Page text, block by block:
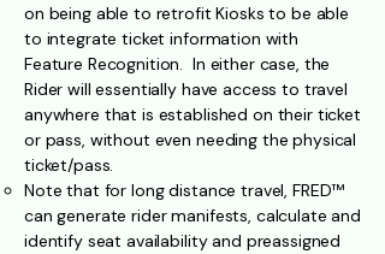
on being able to retrofit Kiosks to be able
to integrate ticket information with
Feature Recognition. In either case, the
Rider will essentially have access to travel
anywhere that is established on their ticket
or pass, without even needing the physical
ticket/pass.
Note that for long distance travel, FRED™
can generate rider manifests, calculate and
identify seat availability and preassigned